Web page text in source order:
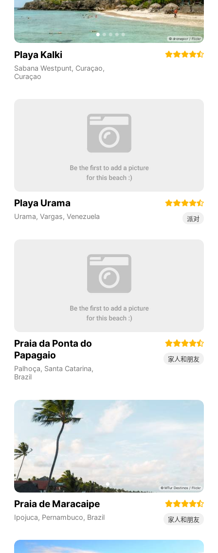
Playa Kalki
Sabana Westpunt, Curaçao,
Curaçao
Playa Urama
Urama, Vargas, Venezuela 派对
Praia da Ponta do
Papagaio
Palhoça, Santa Catarina,
Brazil
家人和朋友
Praia de Maracaipe
Ipojuca, Pernambuco, Brazil 家人和朋友